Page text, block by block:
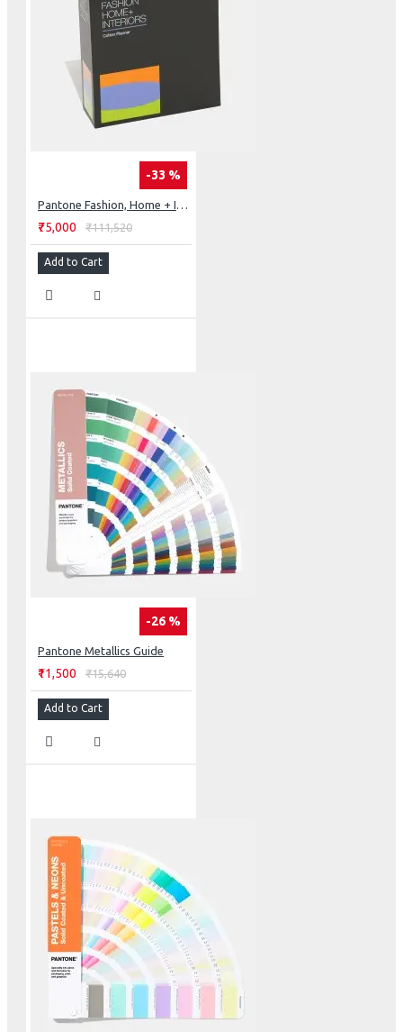
-33 %
Pantone Fashion, Home + Interiors Cotton Planner
₹75,000 ₹111,520
Add to Cart
-26 %
Pantone Metallics Guide
₹11,500 ₹15,640
Add to Cart